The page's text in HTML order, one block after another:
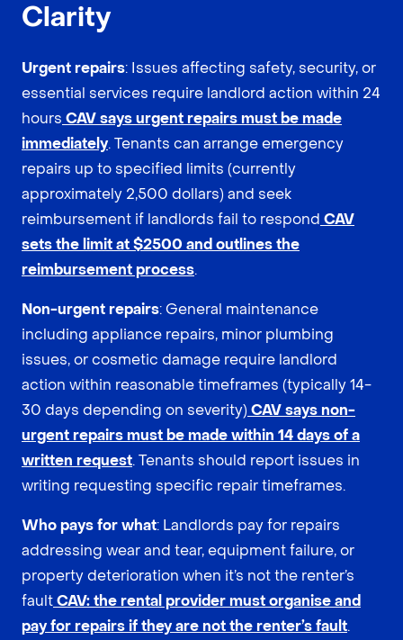
Clarity
Urgent repairs: Issues affecting safety, security, or
essential services require landlord action within 24
hours CAV says urgent repairs must be made
immediately. Tenants can arrange emergency
repairs up to specified limits (currently
approximately 2,500 dollars) and seek
reimbursement if landlords fail to respond CAV
sets the limit at $2500 and outlines the
reimbursement process.
Non-urgent repairs: General maintenance
including appliance repairs, minor plumbing
issues, or cosmetic damage require landlord
action within reasonable timeframes (typically 14-
30 days depending on severity) CAV says non-
urgent repairs must be made within 14 days of a
written request. Tenants should report issues in
writing requesting specific repair timeframes.
Who pays for what: Landlords pay for repairs
addressing wear and tear, equipment failure, or
property deterioration when it’s not the renter’s
faultCAV: the rental provider must organise and
pay for repairs if they are not the renter’s fault.